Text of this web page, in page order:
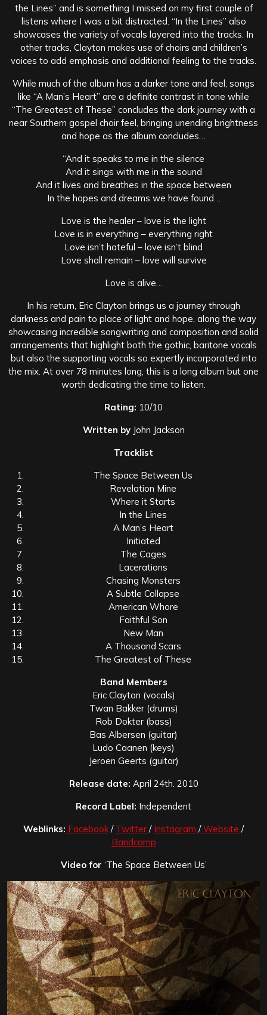
the Lines” and is something I missed on my first couple of
listens where I was a bit distracted. “In the Lines” also
showcases the variety of vocals layered into the tracks. In
other tracks, Clayton makes use of choirs and children’s
voices to add emphasis and additional feeling to the tracks.
While much of the album has a darker tone and feel, songs
like “A Man’s Heart” are a definite contrast in tone while
“The Greatest of These” concludes the dark journey with a
near Southern gospel choir feel, bringing unending brightness
and hope as the album concludes…
“And it speaks to me in the silence
And it sings with me in the sound
And it lives and breathes in the space between
In the hopes and dreams we have found…
Love is the healer – love is the light
Love is in everything – everything right
Love isn’t hateful – love isn’t blind
Love shall remain – love will survive
Love is alive…
In his return, Eric Clayton brings us a journey through
darkness and pain to place of light and hope, along the way
showcasing incredible songwriting and composition and solid
arrangements that highlight both the gothic, baritone vocals
but also the supporting vocals so expertly incorporated into
the mix. At over 78 minutes long, this is a long album but one
worth dedicating the time to listen.
Rating: 10/10
Written byJohn Jackson
Tracklist
The Space Between Us
Revelation Mine
Where it Starts
In the Lines
A Man’s Heart
Initiated
The Cages
Lacerations
Chasing Monsters
A Subtle Collapse
American Whore
Faithful Son
New Man
A Thousand Scars
The Greatest of These
Band Members
Eric Clayton (vocals)
Twan Bakker (drums)
Rob Dokter (bass)
Bas Albersen (guitar)
Ludo Caanen (keys)
Jeroen Geerts (guitar)
Release date: April 24th. 2010
Record Label: Independent
Weblinks: Facebook / Twitter / Instagram /Website /
Bandcamp
Video for ‘The Space Between Us’